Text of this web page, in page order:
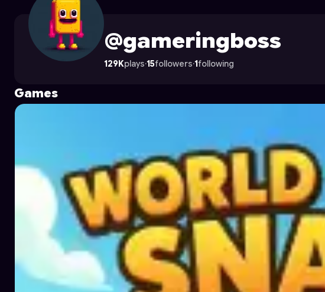
gameringboss's Profile on Astrocade
@gameringboss
129Kplays·15followers·1following
Games